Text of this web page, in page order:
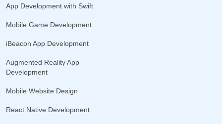
App Development with Swift
Mobile Game Development
iBeacon App Development
Augmented Reality App
Development
Mobile Website Design
React Native Development